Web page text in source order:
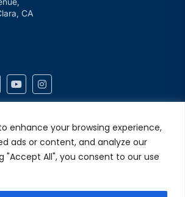
enhance your browsing experience,
ads or content, and analyze our
"Accept All", you consent to our use
CA